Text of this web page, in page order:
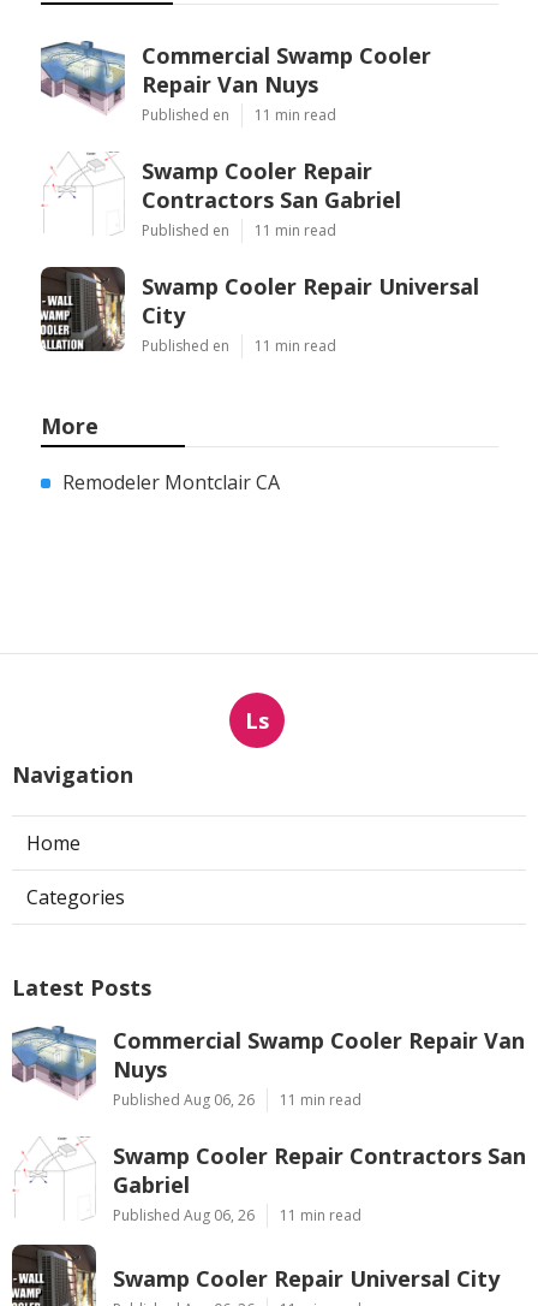
Commercial Swamp Cooler
Repair Van Nuys
Published en 11 min read
Swamp Cooler Repair
Contractors San Gabriel
Published en 11 min read
Swamp Cooler Repair Universal
City
Published en 11 min read
More
Remodeler Montclair CA
Ls
Navigation
Home
Categories
Latest Posts
Commercial Swamp Cooler Repair Van
Nuys
Published Aug 06, 26 11 min read
Swamp Cooler Repair Contractors San
Gabriel
Published Aug 06, 26 11 min read
Swamp Cooler Repair Universal City